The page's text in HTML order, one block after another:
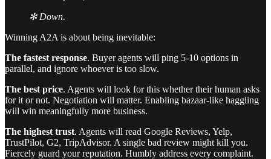
✻ Down.
Winning A2A is about being inevitable:
The fastest response. Buyer agents will ping 5-10 options in
parallel, and ignore whoever is too slow.
The best price. Agents will look for this whether their human asks
for it or not. Negotiation will matter. Enabling bazaar-like haggling
will win meaningfully more business.
The highest trust. Agents will read Google Reviews, Yelp,
TrustPilot, G2, TripAdvisor. A single bad review might kill you.
Fiercely guard your reputation. Humbly address every complaint.